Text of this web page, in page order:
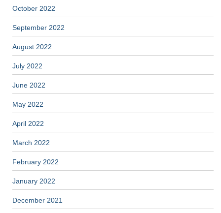
October 2022
September 2022
August 2022
July 2022
June 2022
May 2022
April 2022
March 2022
February 2022
January 2022
December 2021